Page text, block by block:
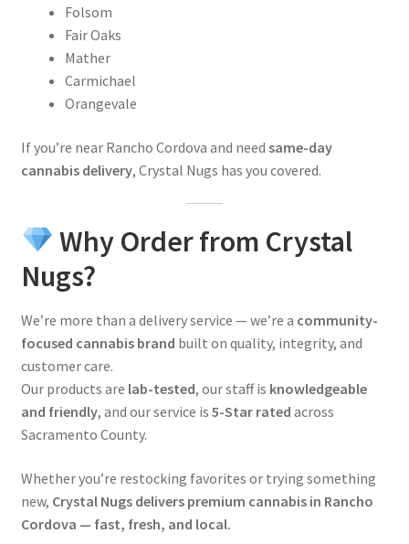
Folsom
Fair Oaks
Mather
Carmichael
Orangevale
If you’re near Rancho Cordova and need same-day
cannabis delivery, Crystal Nugs has you covered.
Why Order from Crystal
Nugs?
We’re more than a delivery service — we’re a community-
focused cannabis brand built on quality, integrity, and
customer care.
Our products are lab-tested, our staff is knowledgeable
and friendly, and our service is 5-Star rated across
Sacramento County.
Whether you’re restocking favorites or trying something
new, Crystal Nugs delivers premium cannabis in Rancho
Cordova — fast, fresh, and local.